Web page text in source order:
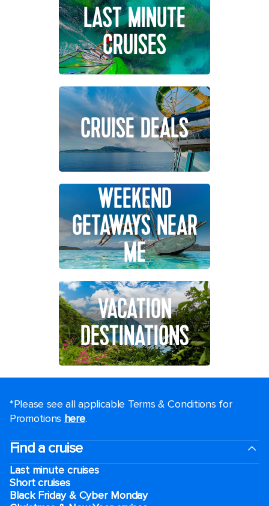
LAST MINUTE
CRUISES
CRUISE DEALS
WEEKEND
GETAWAYS NEAR
ME
VACATION
DESTINATIONS
*Please see all applicable Terms & Conditions for
Promotions here.
Find a cruise
Last minute cruises
Short cruises
Black Friday & Cyber Monday